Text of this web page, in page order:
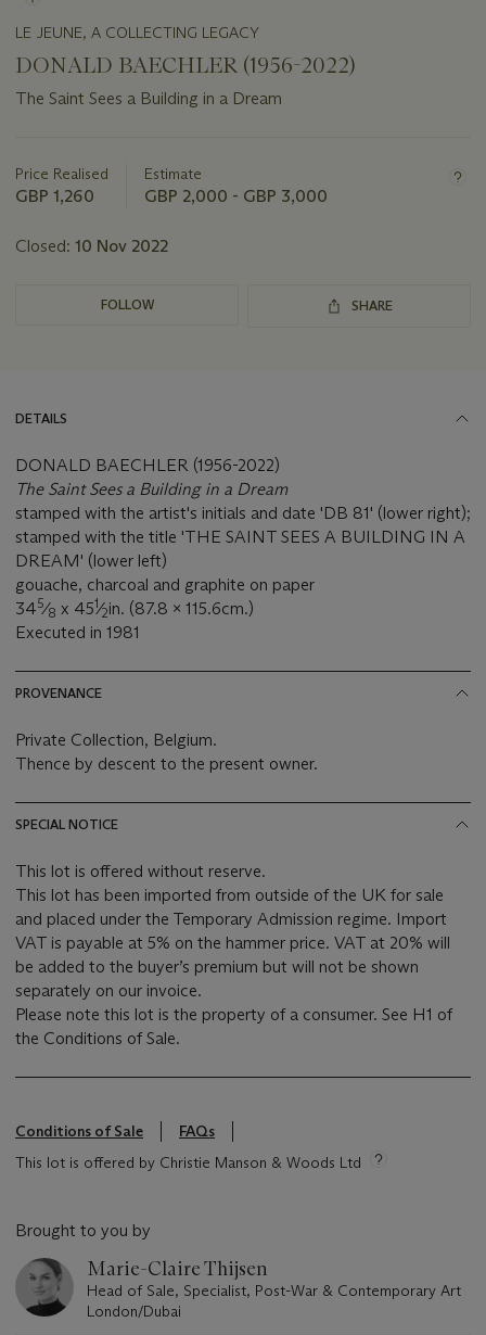
LE JEUNE, A COLLECTING LEGACY
DONALD BAECHLER (1956-2022)
The Saint Sees a Building in a Dream
about
this
Price Realised
GBP 1,260
Estimate
GBP 2,000 - GBP 3,000
Closed: 10 Nov 2022
FOLLOW SHARE
DETAILS
DONALD BAECHLER (1956-2022)
The Saint Sees a Building in a Dream
stamped with the artist's initials and date 'DB 81' (lower right);
stamped with the title 'THE SAINT SEES A BUILDING IN A
DREAM' (lower left)
gouache, charcoal and graphite on paper
345⁄8 x 451⁄2in. (87.8 x 115.6cm.)
Executed in 1981
PROVENANCE
Private Collection, Belgium.
Thence by descent to the present owner.
SPECIAL NOTICE
This lot is offered without reserve.
This lot has been imported from outside of the UK for sale
and placed under the Temporary Admission regime. Import
VAT is payable at 5% on the hammer price. VAT at 20% will
be added to the buyer’s premium but will not be shown
separately on our invoice.
Please note this lot is the property of a consumer. See H1 of
the Conditions of Sale.
Conditions of Sale
FAQs
This lot is offered by Christie Manson & Woods Ltd
Brought to you by
Marie-Claire Thijsen
Head of Sale, Specialist, Post-War & Contemporary Art
London/Dubai